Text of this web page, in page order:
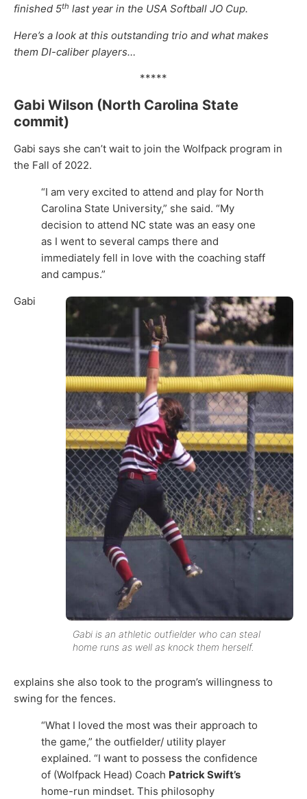
finished 5th last year in the USA Softball JO Cup.
Here’s a look at this outstanding trio and what makes
them DI-caliber players…
*****
Gabi Wilson (North Carolina State
commit)
Gabi says she can’t wait to join the Wolfpack program in
the Fall of 2022.
“I am very excited to attend and play for North
Carolina State University,” she said. “My
decision to attend NC state was an easy one
as I went to several camps there and
immediately fell in love with the coaching staff
and campus.”
Gabi is an athletic outfielder who can steal
home runs as well as knock them herself.
Gabi
explains she also took to the program’s willingness to
swing for the fences.
“What I loved the most was their approach to
the game,” the outfielder/ utility player
explained. “I want to possess the confidence
of (Wolfpack Head) Coach Patrick Swift’s
home-run mindset. This philosophy